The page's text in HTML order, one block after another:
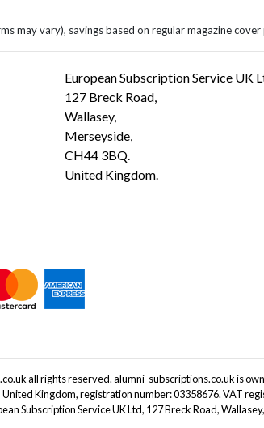
may vary), savings based on regular magazine cover
European Subscription Service UK
127 Breck Road,
Wallasey,
Merseyside,
CH44 3BQ.
United Kingdom.
all rights reserved. alumni-subscriptions.co.uk is
Kingdom, registration number: 03358676. VAT
Subscription Service UK Ltd, 127 Breck Road,